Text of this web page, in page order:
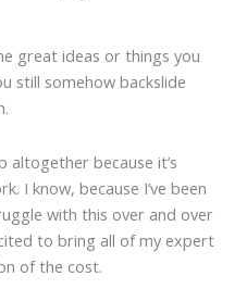
great ideas or things you
still somehow backslide
altogether because it’s
I know, because I’ve been
with this over and over
to bring all of my expert
of the cost.